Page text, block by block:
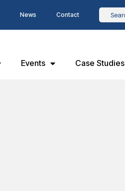
News Contact
Events Case Studies